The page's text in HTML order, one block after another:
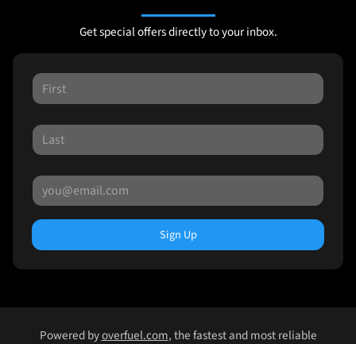
Get special offers directly to your inbox.
Sign Up
Powered byoverfuel.com, the fastest and most reliable